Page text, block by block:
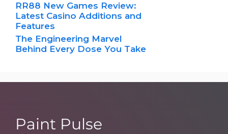
RR88 New Games Review:
Latest Casino Additions and
Features
The Engineering Marvel
Behind Every Dose You Take
Paint Pulse